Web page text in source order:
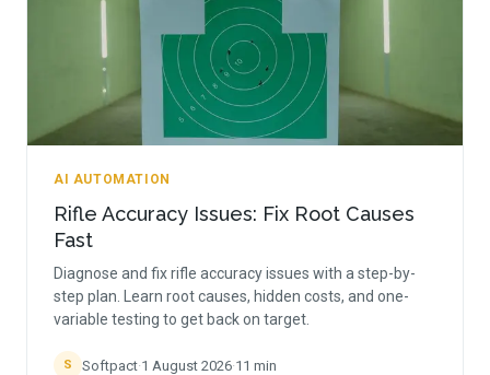
AI AUTOMATION
Rifle Accuracy Issues: Fix Root Causes
Fast
Diagnose and fix rifle accuracy issues with a step-by-
step plan. Learn root causes, hidden costs, and one-
variable testing to get back on target.
S Softpact·1 August 2026·11 min